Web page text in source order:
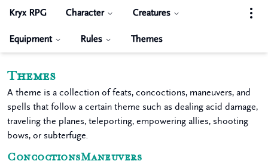
Kryx RPG Character Creatures
Equipment Rules Themes
Themes
A theme is a collection of feats, concoctions, maneuvers, and
spells that follow a certain theme such as dealing acid damage,
traveling the planes, teleporting, empowering allies, shooting
bows, or subterfuge.
ConcoctionsManeuvers